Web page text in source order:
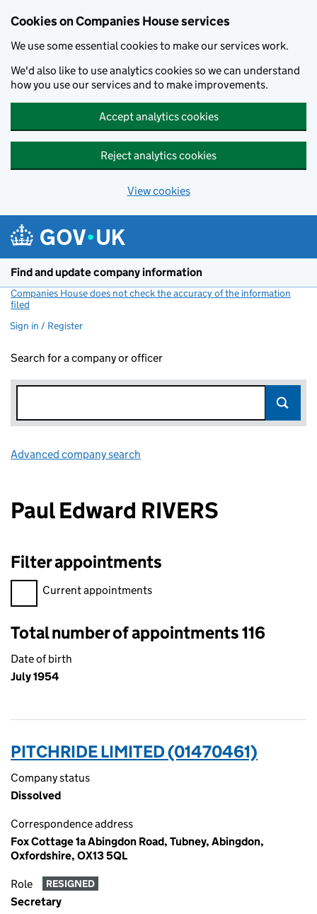
Cookies on Companies House services
We use some essential cookies to make our services work.
We'd also like to use analytics cookies so we can understand
how you use our services and to make improvements.
Accept analytics cookies
Reject analytics cookies
View cookies
Find and update company information
Companies House does not check the accuracy of the information
filed
Sign in / Register
Search for a company or officer
Advanced company search
Paul Edward RIVERS
Filter appointments
Filter appointments, selecting an input will reload the page.
Current appointments
Total number of appointments 116
Date of birth
July 1954
PITCHRIDE LIMITED (01470461)
Company status
Dissolved
Correspondence address
Fox Cottage 1a Abingdon Road, Tubney, Abingdon,
Oxfordshire, OX13 5QL
Role RESIGNED
Secretary